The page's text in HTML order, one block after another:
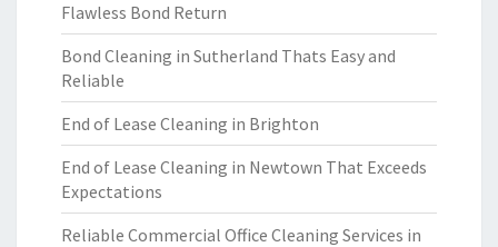
Flawless Bond Return
Bond Cleaning in Sutherland Thats Easy and
Reliable
End of Lease Cleaning in Brighton
End of Lease Cleaning in Newtown That Exceeds
Expectations
Reliable Commercial Office Cleaning Services in